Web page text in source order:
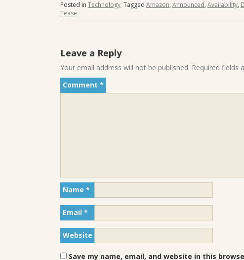
Posted in Technology Tagged Amazon, Announced, Availability,
Tease
Leave a Reply
Your email address will not be published. Required fields
Comment *
Name *
Email *
Website
Save my name, email, and website in this